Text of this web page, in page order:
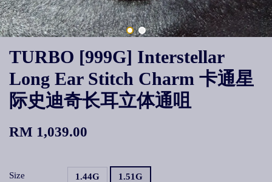
TURBO [999G] Interstellar
Long Ear Stitch Charm 卡通星
际史迪奇长耳立体通咀
RM 1,039.00
Size 1.44G 1.51G